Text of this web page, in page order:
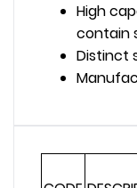
High
contain
Distinct